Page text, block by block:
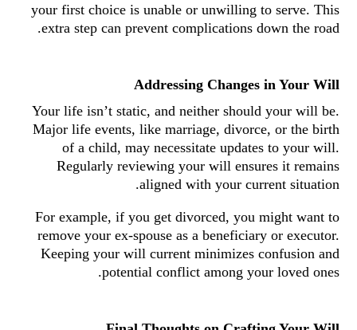
your first choice is unable or unwilling to serve. This
extra step can prevent complications down the road.
Addressing Changes in Your Will
Your life isn’t static, and neither should your will be.
Major life events, like marriage, divorce, or the birth
of a child, may necessitate updates to your will.
Regularly reviewing your will ensures it remains
aligned with your current situation.
For example, if you get divorced, you might want to
remove your ex-spouse as a beneficiary or executor.
Keeping your will current minimizes confusion and
potential conflict among your loved ones.